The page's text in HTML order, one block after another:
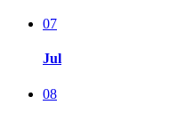
07
Jul
08